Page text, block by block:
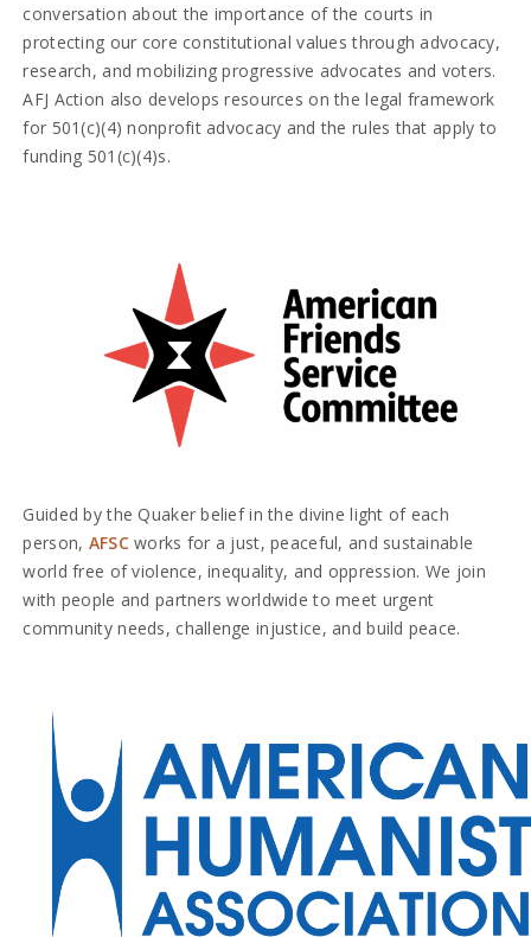
conversation about the importance of the courts in
protecting our core constitutional values through advocacy,
research, and mobilizing progressive advocates and voters.
AFJ Action also develops resources on the legal framework
for 501(c)(4) nonprofit advocacy and the rules that apply to
funding 501(c)(4)s.
Guided by the Quaker belief in the divine light of each
person, AFSCworks for a just, peaceful, and sustainable
world free of violence, inequality, and oppression. We join
with people and partners worldwide to meet urgent
community needs, challenge injustice, and build peace.